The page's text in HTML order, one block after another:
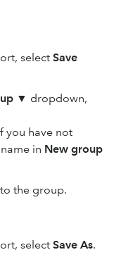
select Save
▼ dropdown,
you have not
in New group
the group.
select Save As.